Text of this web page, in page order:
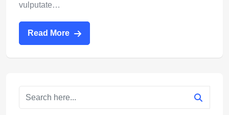
vulputate…
Read More